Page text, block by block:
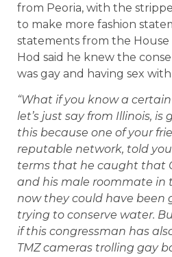
from Peoria, with the
to make more fashion
statements from the House
Hod said he knew the
was gay and having sex
“What if you know a
let’s just say from Illinois,
this because one of your
reputable network, told
terms that he caught that
and his male roommate in
now they could have been
trying to conserve water.
if this congressman has
TMZ cameras trolling gay